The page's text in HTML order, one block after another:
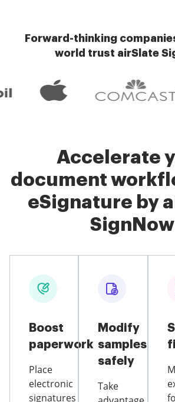
Forward-thinking
world trust airSlate
Accelerate
document
eSignature by
SignNow
Boost
paperwork
Place
electronic
signatures
Modify
samples
safely
Take